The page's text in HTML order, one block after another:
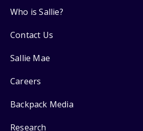
Who is Sallie?
Contact Us
Sallie Mae
Careers
Backpack Media
Research